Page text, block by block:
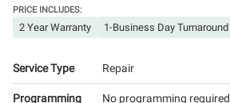
PRICE INCLUDES:
2 Year Warranty 1-Business Day Turnaround
Service Type Repair
Programming No programming required